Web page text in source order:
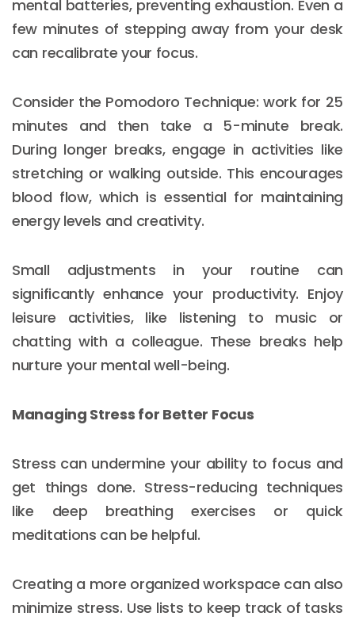
mental batteries, preventing exhaustion. Even a
few minutes of stepping away from your desk
can recalibrate your focus.
Consider the Pomodoro Technique: work for 25
minutes and then take a 5-minute break.
During longer breaks, engage in activities like
stretching or walking outside. This encourages
blood flow, which is essential for maintaining
energy levels and creativity.
Small adjustments in your routine can
significantly enhance your productivity. Enjoy
leisure activities, like listening to music or
chatting with a colleague. These breaks help
nurture your mental well-being.
Managing Stress for Better Focus
Stress can undermine your ability to focus and
get things done. Stress-reducing techniques
like deep breathing exercises or quick
meditations can be helpful.
Creating a more organized workspace can also
minimize stress. Use lists to keep track of tasks